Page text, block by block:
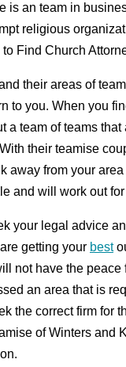
is an team in
religious
Find Church
their areas of
to you. When you
a team of teams
their teamise
away from your
and will work out
your legal advice
getting your best
not have the
an area that is
the correct firm for
of Winters and